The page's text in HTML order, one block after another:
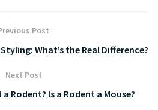
Post
What’s the Real Difference?
Next Post
Rodent? Is a Rodent a Mouse?